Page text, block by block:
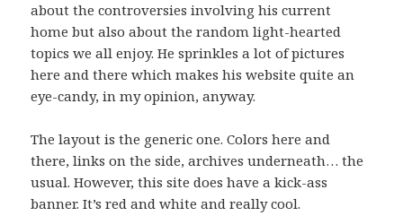
about the controversies involving his current
home but also about the random light-hearted
topics we all enjoy. He sprinkles a lot of pictures
here and there which makes his website quite an
eye-candy, in my opinion, anyway.
The layout is the generic one. Colors here and
there, links on the side, archives underneath… the
usual. However, this site does have a kick-ass
banner. It’s red and white and really cool.